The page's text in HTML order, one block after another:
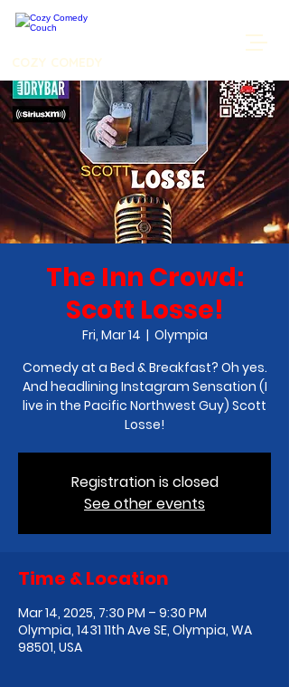
COZY COMEDY
The Inn Crowd:
Scott Losse!
Fri, Mar 14
  |
Olympia
Comedy at a Bed & Breakfast? Oh yes.
And headlining Instagram Sensation (I
live in the Pacific Northwest Guy) Scott
Losse!
Registration is closed
See other events
Time & Location
Mar 14, 2025, 7:30 PM – 9:30 PM
Olympia, 1431 11th Ave SE, Olympia, WA
98501, USA